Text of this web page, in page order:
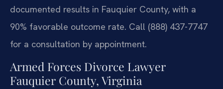
documented results in Fauquier County, with a
90% favorable outcome rate. Call (888) 437-7747
for a consultation by appointment.
Armed Forces Divorce Lawyer
Fauquier County, Virginia